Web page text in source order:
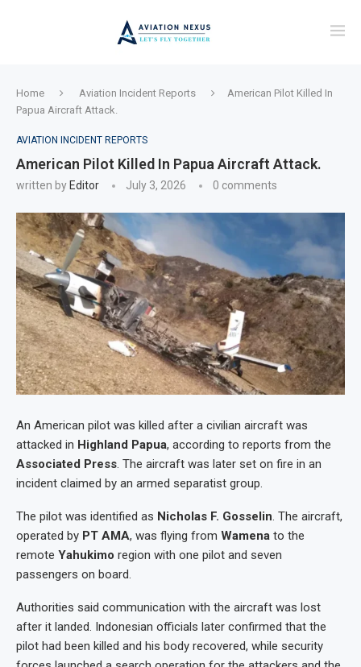
Home Aviation Incident Reports
American Pilot Killed In
Papua Aircraft Attack.
AVIATION INCIDENT REPORTS
American Pilot Killed In Papua Aircraft Attack.
written by Editor July 3, 2026 0 comments
An American pilot was killed after a civilian aircraft was
attacked in Highland Papua, according to reports from the
Associated Press. The aircraft was later set on fire in an
incident claimed by an armed separatist group.
The pilot was identified as Nicholas F. Gosselin. The aircraft,
operated by PT AMA, was flying from Wamena to the
remote Yahukimo region with one pilot and seven
passengers on board.
Authorities said communication with the aircraft was lost
after it landed. Indonesian officials later confirmed that the
pilot had been killed and his body recovered, while security